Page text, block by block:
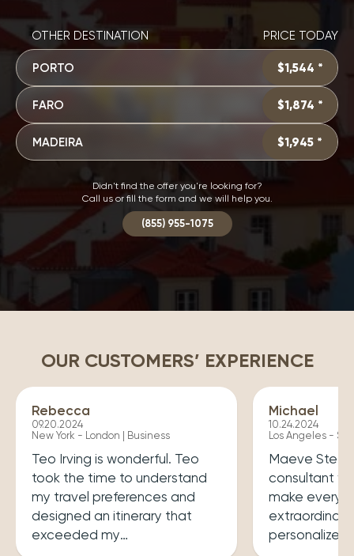
OTHER DESTINATION PRICE TODAY
PORTO $1,544 *
FARO $1,874 *
MADEIRA $1,945 *
Didn't find the offer you're looking for?
Call us or fill the form and we will help you.
(855) 955-1075
OUR CUSTOMERS’ EXPERIENCE
Rebecca
09.20.2024
New York - London | Business
Teo Irving is wonderful. Teo
took the time to understand
my travel preferences and
designed an itinerary that
exceeded my
Michael
10.24.2024
Los Angeles -
Maeve
consultant
make every
personalized